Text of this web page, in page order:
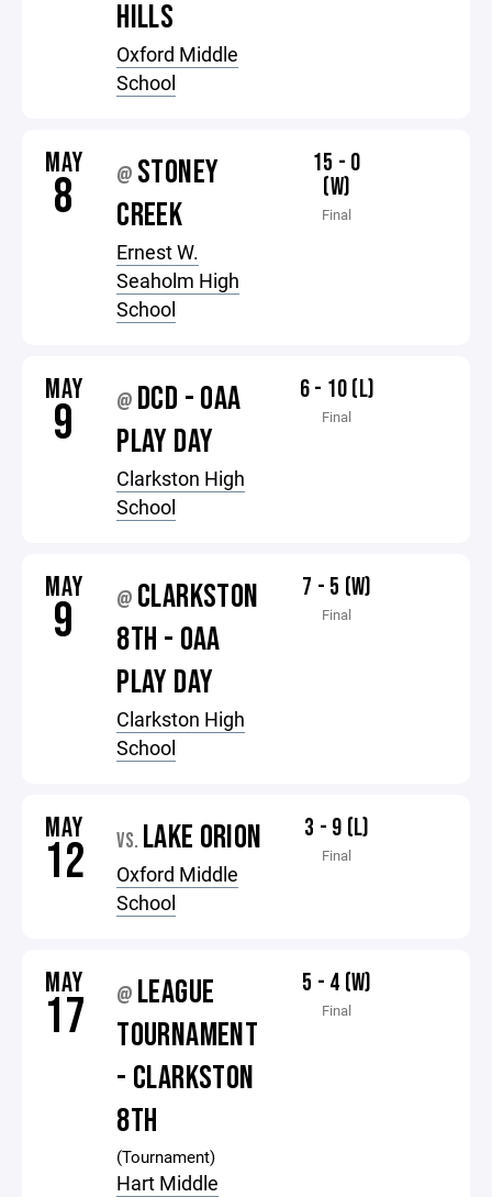
HILLS
Oxford Middle
School
MAY
8 @ STONEY
CREEK
Ernest W.
Seaholm High
School
15 - 0
(W)
Final
MAY
9 @ DCD - OAA
PLAY DAY
Clarkston High
School
6 - 10 (L)
Final
MAY
9 @ CLARKSTON
8TH - OAA
PLAY DAY
Clarkston High
School
7 - 5 (W)
Final
MAY
12 VS. LAKE ORION
Oxford Middle
School
3 - 9 (L)
Final
MAY
17 @ LEAGUE
TOURNAMENT
- CLARKSTON
8TH
(Tournament)
Hart Middle
5 - 4 (W)
Final